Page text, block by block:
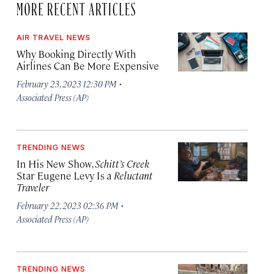
MORE RECENT ARTICLES
AIR TRAVEL NEWS
Why Booking Directly With
Airlines Can Be More Expensive
February 23, 2023 12:30 PM ·
Associated Press (AP)
TRENDING NEWS
In His New Show,Schitt’s Creek
Star Eugene Levy Is a Reluctant
Traveler
February 22, 2023 02:36 PM ·
Associated Press (AP)
TRENDING NEWS